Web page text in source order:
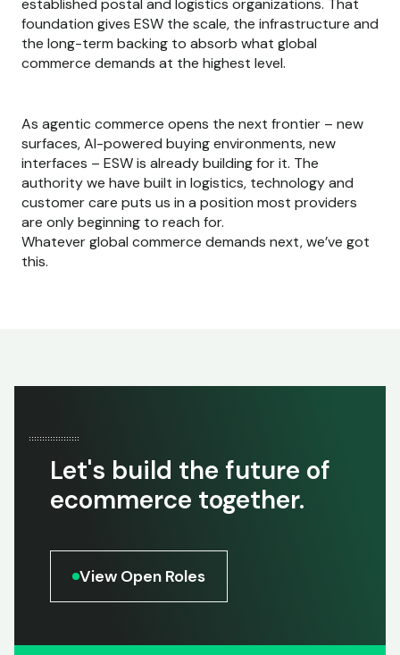
established postal and logistics organizations. That
foundation gives ESW the scale, the infrastructure and
the long-term backing to absorb what global
commerce demands at the highest level.
As agentic commerce opens the next frontier – new
surfaces, AI-powered buying environments, new
interfaces – ESW is already building for it. The
authority we have built in logistics, technology and
customer care puts us in a position most providers
are only beginning to reach for.
Whatever global commerce demands next, we’ve got
this.
Let's build the future of
ecommerce together.
View Open Roles